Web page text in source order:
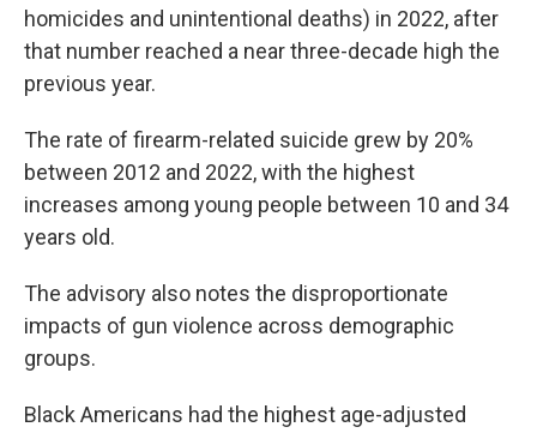
homicides and unintentional deaths) in 2022, after
that number reached a near three-decade high the
previous year.
The rate of firearm-related suicide grew by 20%
between 2012 and 2022, with the highest
increases among young people between 10 and 34
years old.
The advisory also notes the disproportionate
impacts of gun violence across demographic
groups.
Black Americans had the highest age-adjusted